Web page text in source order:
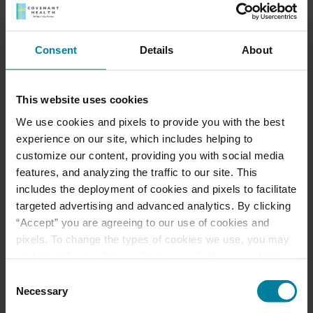
Consent Details About
This website uses cookies
We use cookies and pixels to provide you with the best
experience on our site, which includes helping to
customize our content, providing you with social media
features, and analyzing the traffic to our site. This
includes the deployment of cookies and pixels to facilitate
targeted advertising and advanced analytics. By clicking
“Accept” you are agreeing to our use of cookies and
pixels. To change the types of cookies we use, you may
please visit our
Selection
Necessary
served as both a Regional Administrator and
Center Executive Director at Carbondale Nursing
well as an Administrator at Butler Valley Manor in
Drums, Penn.
Lyon-Kovaleski holds a Master of Healthcare
Administration, MHA, from King’s College in
Wilkes-Barre, Penn. and a Bachelor of Arts in
Health Policy Administration from Pennsylvania
State University in State College, Penn. She also
serves as a board member for the Pennsylvania
Health Care Association and Northeast
Pennsylvania Long-Term Care Association